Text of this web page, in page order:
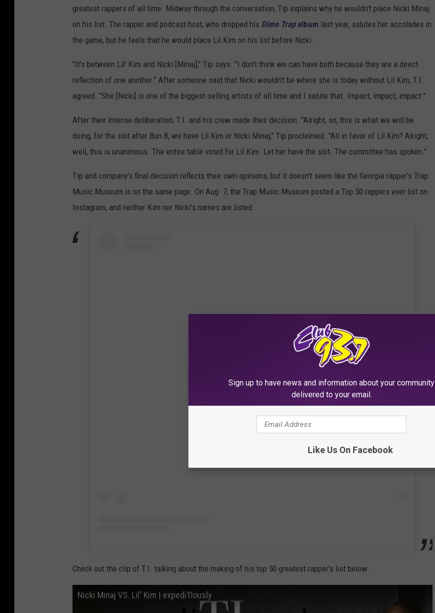
greatest rappers of all time. Midway through the conversation, Tip explains why he wouldn't place Nicki Minaj
on his list. The rapper and podcast host, who dropped his Dime Trapalbum last year, salutes her accolades in
the game, but he feels that he would place Lil Kim on his list before Nicki.
"It's between Lil' Kim and Nicki [Minaj]," Tip says. "I don't think we can have both because they are a direct
reflection of one another." After someone said that Nicki wouldn't be where she is today without Lil Kim, T.I.
agreed. "She [Nicki] is one of the biggest-selling artists of all time and I salute that. Impact, impact, impact."
After their intense deliberation, T.I. and his crew made their decision. "Alright, so, this is what we will be
doing, for the slot after Bun B, we have Lil Kim or Nicki Minaj," Tip proclaimed. "All in favor of Lil Kim? Alright,
well, this is unanimous. The entire table voted for Lil Kim. Let her have the slot. The committee has spoken."
Tip and company's final decision reflects their own opinions, but it doesn't seem like the Georgia rapper's Trap
Music Museum is on the same page. On Aug. 7, the Trap Music Museum posted a Top 50 rappers ever list on
Instagram, and neither Kim nor Nicki's names are listed.
View this post on Instagram
Check out the clip of T.I. talking about the making of his top 50 greatest rapper's list below.
Nicki Minaj VS. Lil' Kim | expediTIously
Sign up to have news and information about your community
delivered to your email.
Like Us On Facebook